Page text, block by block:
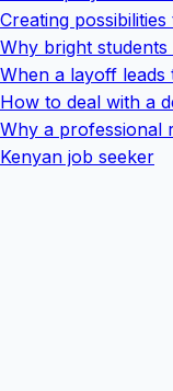
Creating
Why bright students
When a layoff
How to deal with a
Why a professional
Kenyan job seeker